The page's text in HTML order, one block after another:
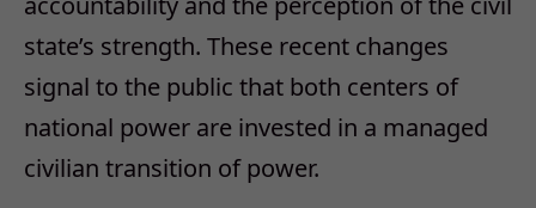
state’s strength. These recent changes
signal to the public that both centers of
national power are invested in a managed
civilian transition of power.